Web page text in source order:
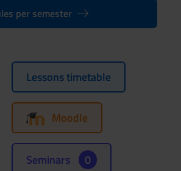
per semester
Lessons timetable
Moodle
Seminars 0